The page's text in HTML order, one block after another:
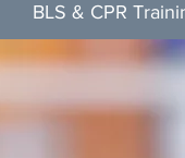
BLS & CPR